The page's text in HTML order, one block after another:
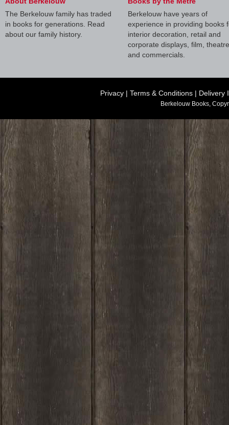
The Berkelouw family has traded
in books for generations. Read
about our family history.
Berkelouw have years of
experience in providing books
interior decoration, retail and
corporate displays, film, theatre
and commercials.
Privacy | Terms & Conditions | Delivery
Berkelouw Books,